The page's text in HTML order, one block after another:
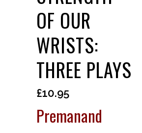
OF OUR
WRISTS:
THREE PLAYS
£10.95
Premanand